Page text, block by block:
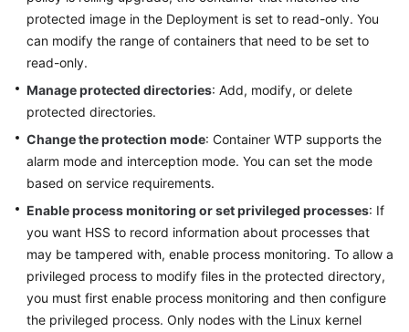
Started
User
Guide
Using
to
Access
to
HSS
Purchasing
and
Accessing
protected image in the Deployment is set to read-only. You
can modify the range of containers that need to be set to
read-only.
Manage protected directories: Add, modify, or delete
protected directories.
Change the protection mode: Container WTP supports the
alarm mode and interception mode. You can set the mode
based on service requirements.
Enable process monitoring or set privileged processes: If
you want HSS to record information about processes that
may be tampered with, enable process monitoring. To allow a
privileged process to modify files in the protected directory,
you must first enable process monitoring and then configure
the privileged process. Only nodes with the Linux kernel